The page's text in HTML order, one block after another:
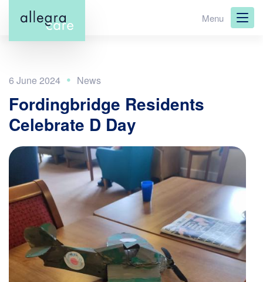
main
Menu
6 June 2024
Fordingbridge Residents
Celebrate D Day